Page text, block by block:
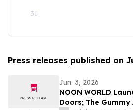
31
Press releases published on
Jun. 3, 2026
NOON WORLD
Doors; The Gummy